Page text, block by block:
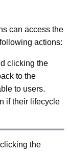
can access the
actions:
clicking the
to the
to users.
if their lifecycle
the